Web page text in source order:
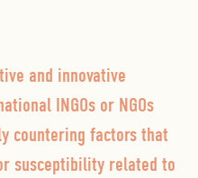
and innovative
INGOs or NGOs
countering factors that
susceptibility related to